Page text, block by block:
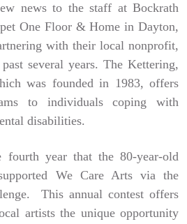
news to the staff at Bockrath
One Floor & Home in Dayton,
with their local nonprofit,
several years. The Kettering,
was founded in 1983, offers
to individuals coping with
disabilities.
fourth year that the 80-year-old
We Care Arts via the
This annual contest offers
artists the unique opportunity